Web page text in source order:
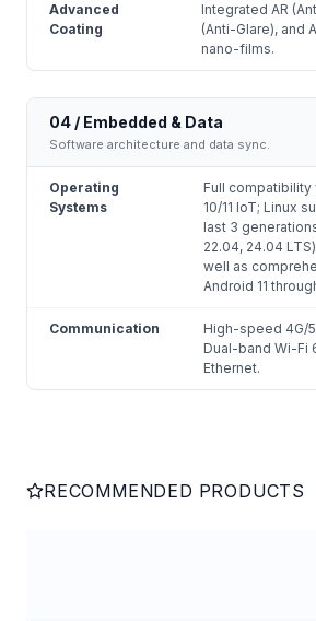
Advanced
Coating
Integrated AR
(Anti-Glare), and
nano-films.
04 / Embedded & Data
Software architecture and data sync.
Operating
Systems
Full compatibility
10/11 IoT; Linux
last 3
22.04, 24.04
well as
Android 11
Communication
High-speed 4G/
Dual-band Wi-Fi
Ethernet.
RECOMMENDED PRODUCTS